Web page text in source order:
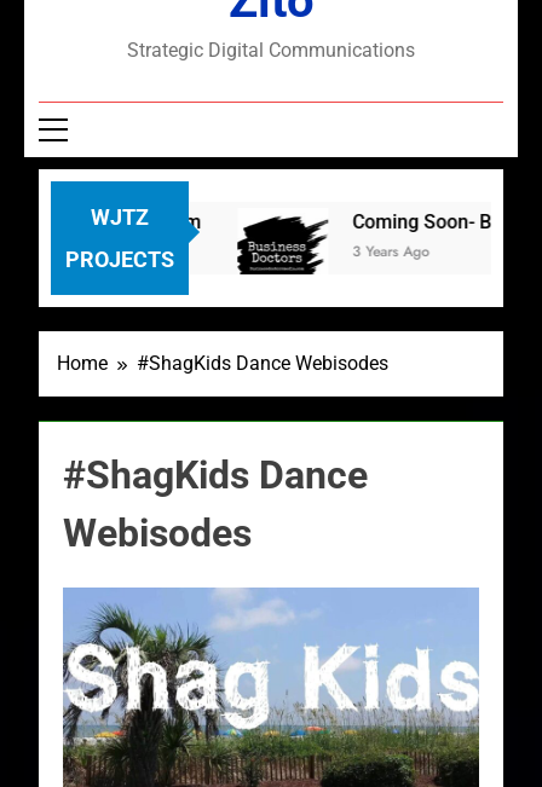
Strategic Digital Communications
WJTZ
PROJECTS
and Zoom Coming Soon- Business
3 Years Ago
Home #ShagKids Dance Webisodes
#ShagKids Dance
Webisodes